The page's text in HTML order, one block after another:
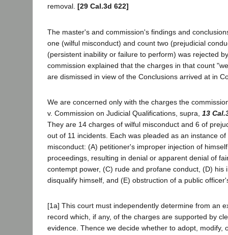
removal. [29 Cal.3d 622]
The master's and commission's findings and
one (wilful misconduct) and count two (prejudicial
(persistent inability or failure to perform) was rejected
commission explained that the charges in that count
are dismissed in view of the Conclusions arrived at in
We are concerned only with the charges the
v. Commission on Judicial Qualifications, supra, 13
They are 14 charges of wilful misconduct and 6 of
out of 11 incidents. Each was pleaded as an instance
misconduct: (A) petitioner's improper injection of
proceedings, resulting in denial or apparent denial of
contempt power, (C) rude and profane conduct, (D) his
disqualify himself, and (E) obstruction of a public
[1a] This court must independently determine from an
record which, if any, of the charges are supported by
evidence. Thence we decide whether to adopt, modify,